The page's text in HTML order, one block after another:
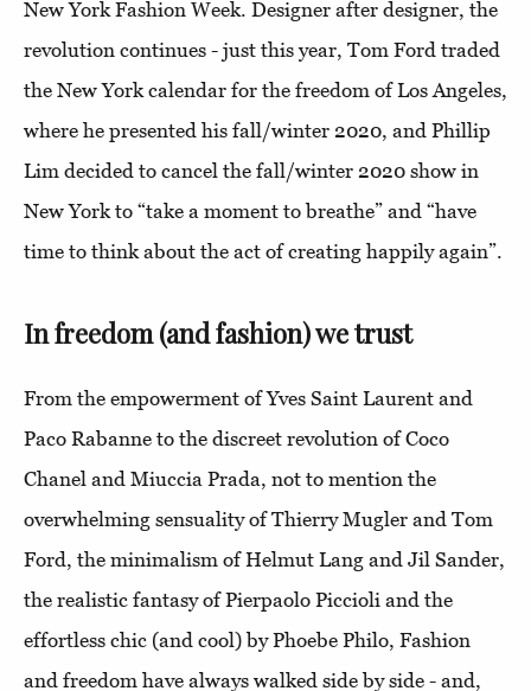
New York Fashion Week. Designer after designer, the
revolution continues - just this year, Tom Ford traded
the New York calendar for the freedom of Los Angeles,
where he presented his fall/winter 2020, and Phillip
Lim decided to cancel the fall/winter 2020 show in
New York to “take a moment to breathe” and “have
time to think about the act of creating happily again”.
In freedom (and fashion) we trust
From the empowerment of Yves Saint Laurent and
Paco Rabanne to the discreet revolution of Coco
Chanel and Miuccia Prada, not to mention the
overwhelming sensuality of Thierry Mugler and Tom
Ford, the minimalism of Helmut Lang and Jil Sander,
the realistic fantasy of Pierpaolo Piccioli and the
effortless chic (and cool) by Phoebe Philo, Fashion
and freedom have always walked side by side - and,